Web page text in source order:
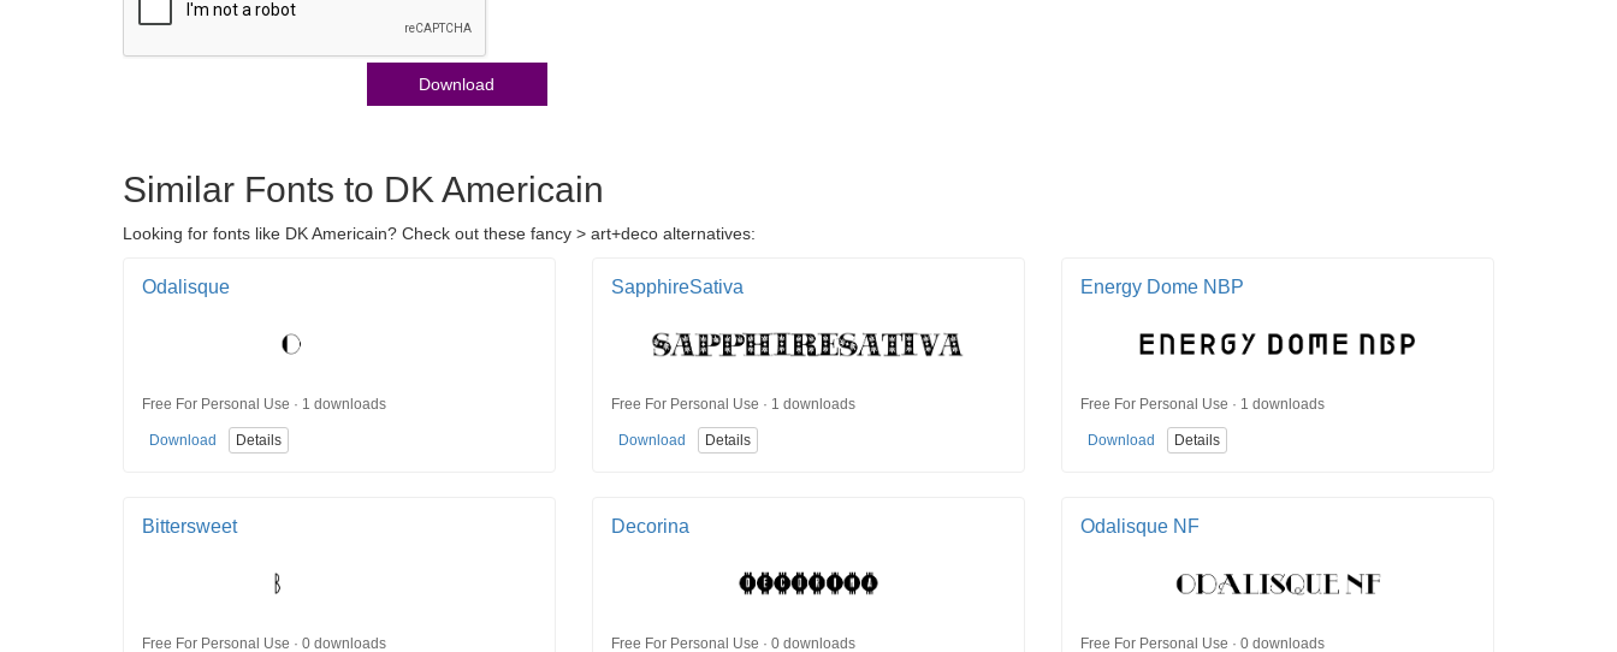
Download
Similar Fonts to DK Americain
Looking for fonts like DK Americain? Check out these fancy > art+deco alternatives:
Odalisque
Free For Personal Use · 1 downloads
Download Details
SapphireSativa
Free For Personal Use · 1 downloads
Download Details
Energy Dome NBP
Free For Personal Use · 1 downloads
Download Details
Bittersweet
Free For Personal Use · 0 downloads
Decorina
Free For Personal Use · 0 downloads
Odalisque NF
Free For Personal Use · 0 downloads